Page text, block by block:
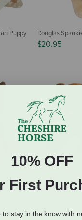
Puppy
Douglas
$20.95
Tiger Cub
10% OFF
First
to stay in the know with